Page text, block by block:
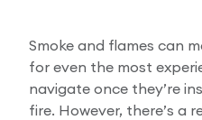
Smoke and flames can
for even the most
navigate once they’re
fire. However, there’s a